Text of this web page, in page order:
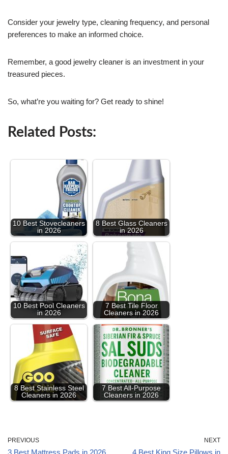
Consider your jewelry type, cleaning frequency, and personal
preferences to make an informed choice.
Remember, a good jewelry cleaner is an investment in your
treasured pieces.
So, what’re you waiting for? Get ready to shine!
Related Posts:
10 Best Stovecleaners
in 2026
8 Best Glass Cleaners
in 2026
10 Best Pool Cleaners
in 2026
7 Best Tile Floor
Cleaners in 2026
8 Best Stainless Steel
Cleaners in 2026
7 Best All-Purpose
Cleaners in 2026
PREVIOUS NEXT